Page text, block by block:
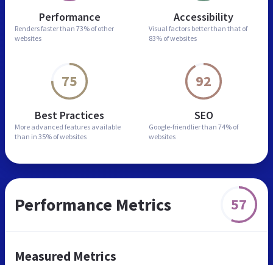
Performance
Renders faster than 73% of other
websites
Accessibility
Visual factors better than that of
83% of websites
75
Best Practices
More advanced features available
than in 35% of websites
92
SEO
Google-friendlier than 74% of
websites
Performance Metrics 57
Measured Metrics